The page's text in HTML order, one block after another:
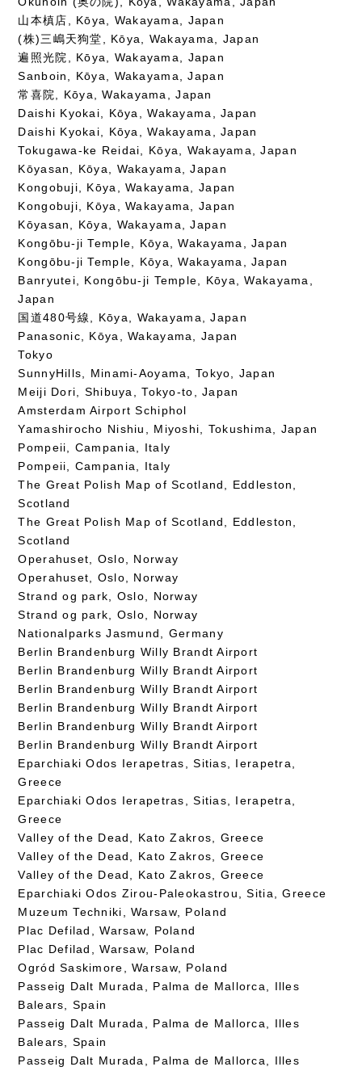
山本槙店, Kōya, Wakayama, Japan
(株)三嶋天狗堂, Kōya, Wakayama, Japan
遍照光院, Kōya, Wakayama, Japan
Sanboin, Kōya, Wakayama, Japan
常喜院, Kōya, Wakayama, Japan
Daishi Kyokai, Kōya, Wakayama, Japan
Daishi Kyokai, Kōya, Wakayama, Japan
Tokugawa-ke Reidai, Kōya, Wakayama, Japan
Kōyasan, Kōya, Wakayama, Japan
Kongobuji, Kōya, Wakayama, Japan
Kongobuji, Kōya, Wakayama, Japan
Kōyasan, Kōya, Wakayama, Japan
Kongōbu-ji Temple, Kōya, Wakayama, Japan
Kongōbu-ji Temple, Kōya, Wakayama, Japan
Banryutei, Kongōbu-ji Temple, Kōya, Wakayama,
Japan
国道480号線, Kōya, Wakayama, Japan
Panasonic, Kōya, Wakayama, Japan
Tokyo
SunnyHills, Minami-Aoyama, Tokyo, Japan
Meiji Dori, Shibuya, Tokyo-to, Japan
Amsterdam Airport Schiphol
Yamashirocho Nishiu, Miyoshi, Tokushima, Japan
Pompeii, Campania, Italy
Pompeii, Campania, Italy
The Great Polish Map of Scotland, Eddleston,
Scotland
The Great Polish Map of Scotland, Eddleston,
Scotland
Operahuset, Oslo, Norway
Operahuset, Oslo, Norway
Strand og park, Oslo, Norway
Strand og park, Oslo, Norway
Nationalparks Jasmund, Germany
Berlin Brandenburg Willy Brandt Airport
Berlin Brandenburg Willy Brandt Airport
Berlin Brandenburg Willy Brandt Airport
Berlin Brandenburg Willy Brandt Airport
Berlin Brandenburg Willy Brandt Airport
Berlin Brandenburg Willy Brandt Airport
Eparchiaki Odos Ierapetras, Sitias, Ierapetra,
Greece
Eparchiaki Odos Ierapetras, Sitias, Ierapetra,
Greece
Valley of the Dead, Kato Zakros, Greece
Valley of the Dead, Kato Zakros, Greece
Valley of the Dead, Kato Zakros, Greece
Eparchiaki Odos Zirou-Paleokastrou, Sitia, Greece
Muzeum Techniki, Warsaw, Poland
Plac Defilad, Warsaw, Poland
Plac Defilad, Warsaw, Poland
Ogród Saskimore, Warsaw, Poland
Passeig Dalt Murada, Palma de Mallorca, Illes
Balears, Spain
Passeig Dalt Murada, Palma de Mallorca, Illes
Balears, Spain
Passeig Dalt Murada, Palma de Mallorca, Illes